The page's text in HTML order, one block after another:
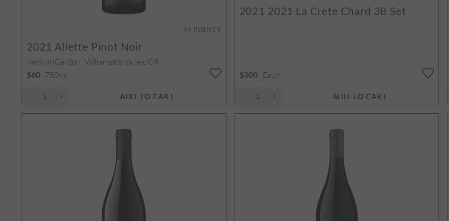
94 POINTS
2021 Aliette Pinot Noir
Yamhill-Carlton, Willamette Valley, OR
$60 750ml
ADD TO CART
2021 2021 La Crete Chard 3B Set
$300 Each
ADD TO CART